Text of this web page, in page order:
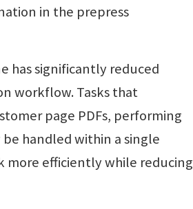
in the prepress
has significantly reduced
workflow. Tasks that
page PDFs, performing
handled within a single
efficiently while reducing